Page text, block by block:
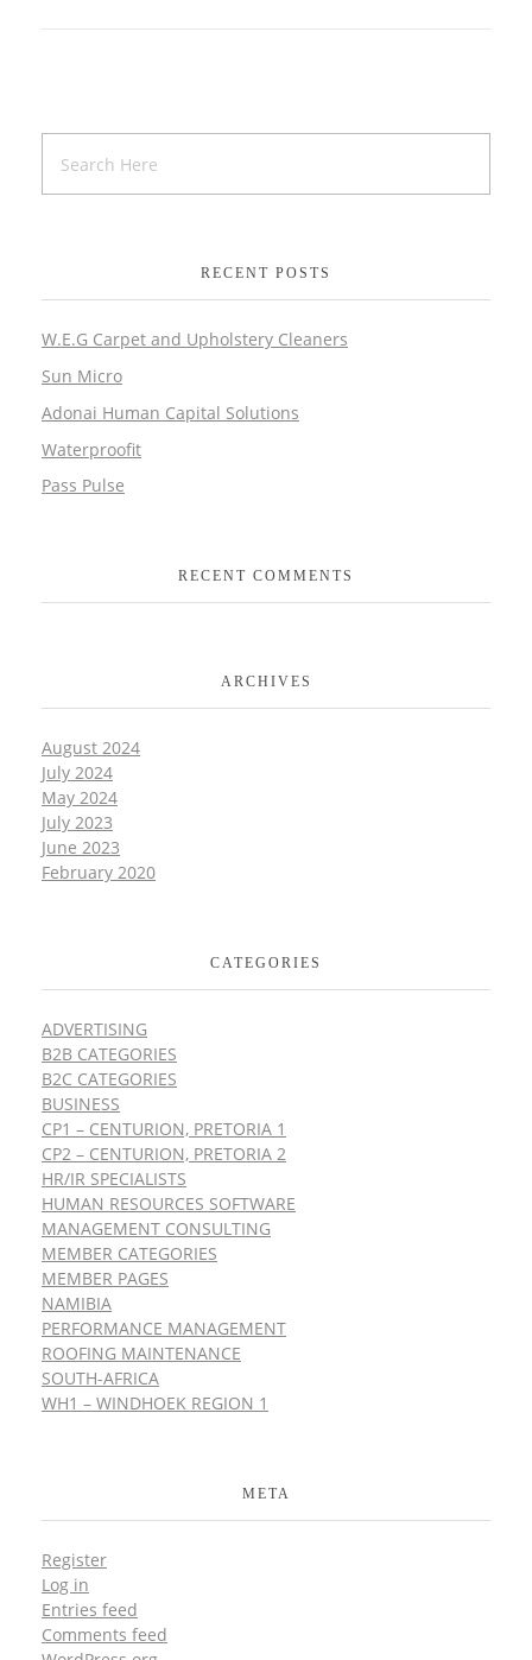
RECENT POSTS
W.E.G Carpet and Upholstery Cleaners
Sun Micro
Adonai Human Capital Solutions
Waterproofit
Pass Pulse
RECENT COMMENTS
ARCHIVES
August 2024
July 2024
May 2024
July 2023
June 2023
February 2020
CATEGORIES
ADVERTISING
B2B CATEGORIES
B2C CATEGORIES
BUSINESS
CP1 – CENTURION, PRETORIA 1
CP2 – CENTURION, PRETORIA 2
HR/IR SPECIALISTS
HUMAN RESOURCES SOFTWARE
MANAGEMENT CONSULTING
MEMBER CATEGORIES
MEMBER PAGES
NAMIBIA
PERFORMANCE MANAGEMENT
ROOFING MAINTENANCE
SOUTH-AFRICA
WH1 – WINDHOEK REGION 1
META
Register
Log in
Entries feed
Comments feed